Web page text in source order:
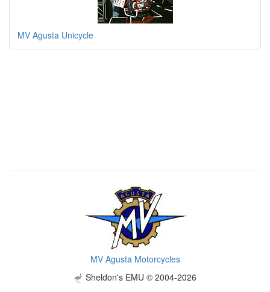
MV Agusta Unicycle
MV Agusta Motorcycles
Sheldon's EMU © 2004-2026